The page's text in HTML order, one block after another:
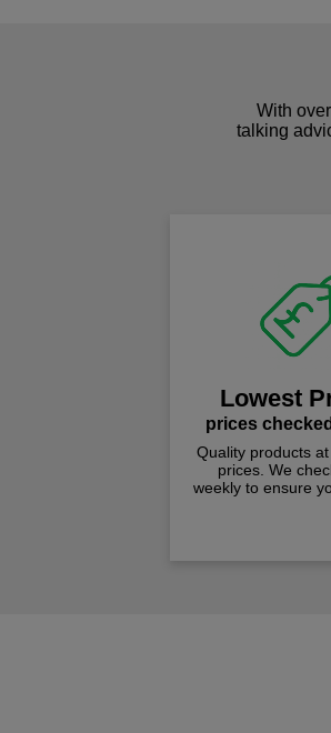
With
talking
Lowest
prices
Quality products
prices. We
weekly to ensure